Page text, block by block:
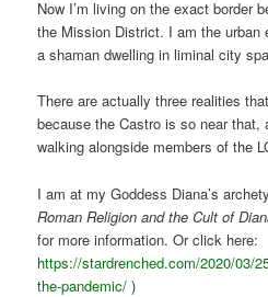
Now I’m living on the exact border
the Mission District. I am the urban
a shaman dwelling in liminal city
There are actually three realities
because the Castro is so near that,
walking alongside members of the
I am at my Goddess Diana’s
Roman Religion and the Cult of
for more information. Or click here:
https://stardrenched.com/2020/03/
the-pandemic/ )